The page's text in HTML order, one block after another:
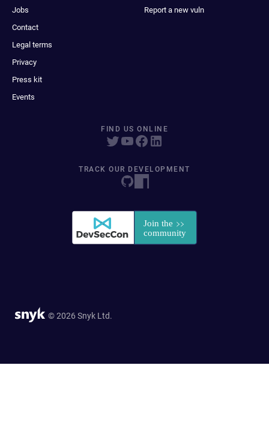
Jobs
Contact
Legal terms
Privacy
Press kit
Events
Report a new vuln
FIND US ONLINE
TRACK OUR DEVELOPMENT
© 2026 Snyk Ltd.